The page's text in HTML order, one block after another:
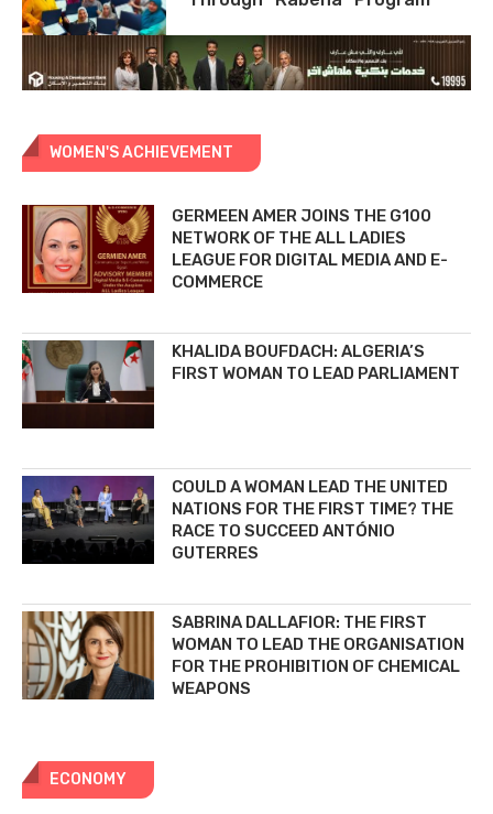
WOMEN'S ACHIEVEMENT
GERMEEN AMER JOINS THE G100
NETWORK OF THE ALL LADIES
LEAGUE FOR DIGITAL MEDIA AND E-
COMMERCE
KHALIDA BOUFDACH: ALGERIA’S
FIRST WOMAN TO LEAD PARLIAMENT
COULD A WOMAN LEAD THE UNITED
NATIONS FOR THE FIRST TIME? THE
RACE TO SUCCEED ANTÓNIO
GUTERRES
SABRINA DALLAFIOR: THE FIRST
WOMAN TO LEAD THE ORGANISATION
FOR THE PROHIBITION OF CHEMICAL
WEAPONS
ECONOMY